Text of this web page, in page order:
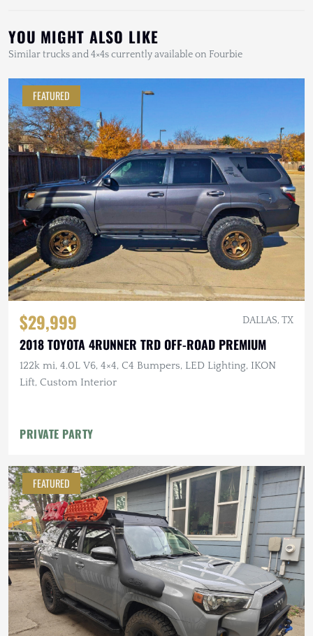
YOU MIGHT ALSO LIKE
Similar trucks and 4×4s currently available on Fourbie
FEATURED
$29,999 DALLAS, TX
2018 TOYOTA 4RUNNER TRD OFF-ROAD PREMIUM
122k mi, 4.0L V6, 4×4, C4 Bumpers, LED Lighting, IKON
Lift, Custom Interior
PRIVATE PARTY
FEATURED